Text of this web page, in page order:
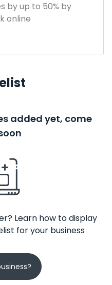
by up to 50% by
online
added yet, come
Learn how to display
for your business